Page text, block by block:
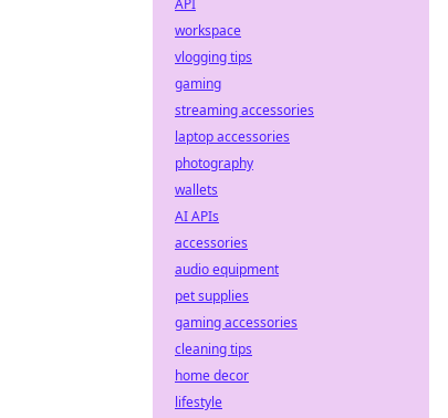
API
workspace
vlogging tips
gaming
streaming accessories
laptop accessories
photography
wallets
AI APIs
accessories
audio equipment
pet supplies
gaming accessories
cleaning tips
home decor
lifestyle